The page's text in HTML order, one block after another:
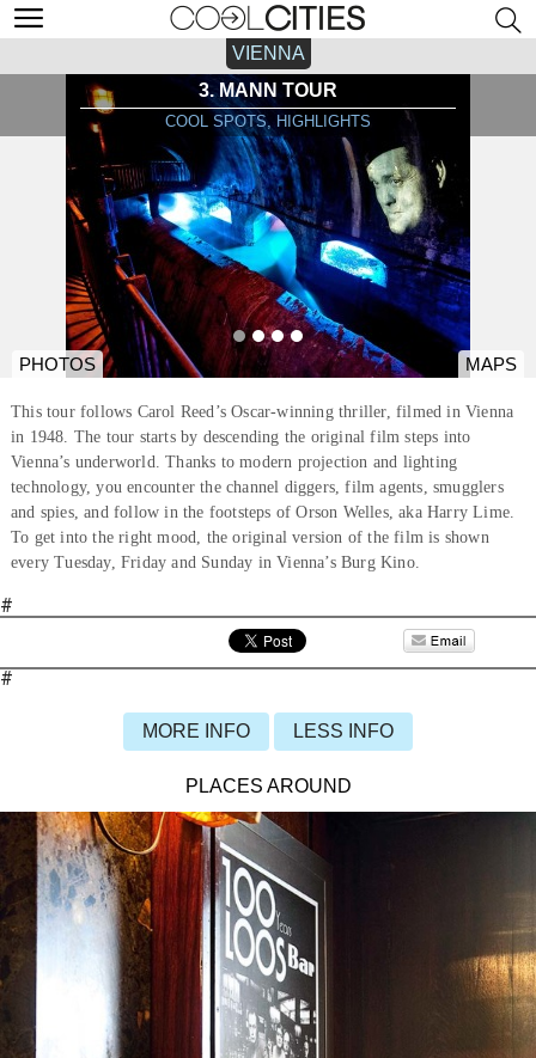
VIENNA
3. MANN TOUR
COOL SPOTS, HIGHLIGHTS
PHOTOS MAPS
This tour follows Carol Reed’s Oscar-winning thriller, filmed in Vienna
in 1948. The tour starts by descending the original film steps into
Vienna’s underworld. Thanks to modern projection and lighting
technology, you encounter the channel diggers, film agents, smugglers
and spies, and follow in the footsteps of Orson Welles, aka Harry Lime.
To get into the right mood, the original version of the film is shown
every Tuesday, Friday and Sunday in Vienna’s Burg Kino.
#
#
MORE INFO LESS INFO
PLACES AROUND